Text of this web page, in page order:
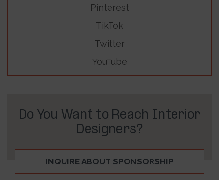
Pinterest
TikTok
Twitter
YouTube
Do You Want to Reach Interior
Designers?
INQUIRE ABOUT SPONSORSHIP